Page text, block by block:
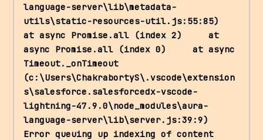
language-server\lib\metadata-
utils\static-resources-util.js:55:85)
at async Promise.all (index 2)     at
async Promise.all (index 0)     at async
Timeout._onTimeout
(c:\Users\ChakrabortyS\.vscode\extension
s\salesforce.salesforcedx-vscode-
lightning-47.9.0\node_modules\aura-
language-server\lib\server.js:39:9)
Error queuing up indexing of content